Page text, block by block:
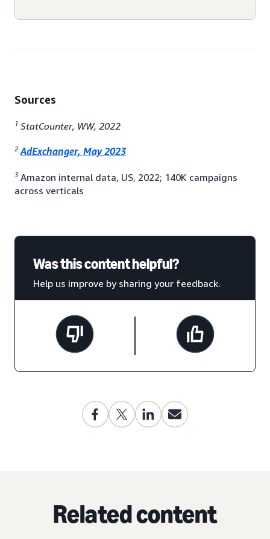
Sources
1 StatCounter, WW, 2022
2 AdExchanger, May 2023
3 Amazon internal data, US, 2022; 140K campaigns
across verticals
Was this content helpful?
Help us improve by sharing your feedback.
Related content